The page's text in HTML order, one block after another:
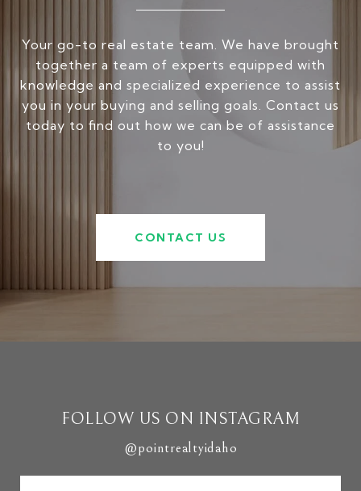
Your go-to real estate team. We have brought
together a team of experts equipped with
knowledge and specialized experience to assist
you in your buying and selling goals. Contact us
today to find out how we can be of assistance
to you!
CONTACT US
FOLLOW US ON INSTAGRAM
@pointrealtyidaho